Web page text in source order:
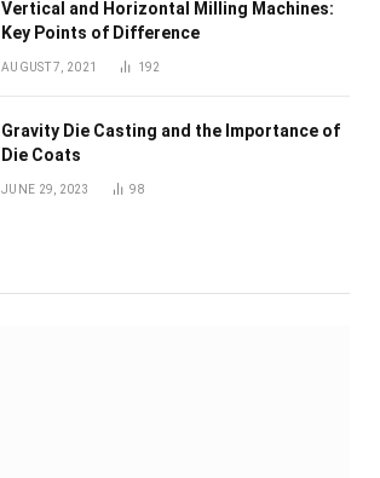
Vertical and Horizontal Milling Machines:
Key Points of Difference
AUGUST 7, 2021 192
Gravity Die Casting and the Importance of
Die Coats
JUNE 29, 2023 98